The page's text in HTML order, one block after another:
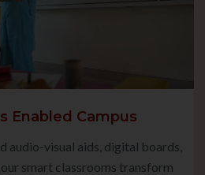
Enabled Campus
audio-visual aids, digital boards,
smart classrooms transform